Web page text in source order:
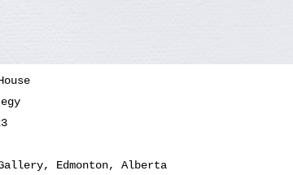
Edmonton, Alberta